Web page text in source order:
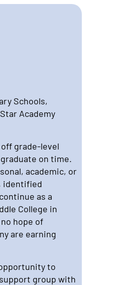
Schools,
Academy
off grade-level
on time.
academic, or
identified
as a
College in
hope of
are earning
to
group with